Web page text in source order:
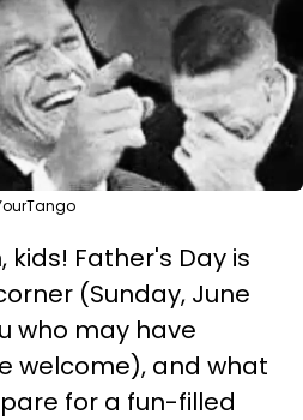
kids! Father's Day is
(Sunday, June
who may have
welcome), and what
for a fun-filled